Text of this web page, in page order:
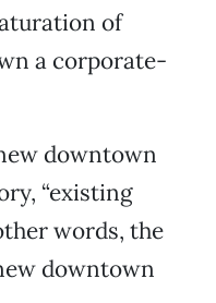
of
a corporate-
downtown
“existing
words, the
downtown